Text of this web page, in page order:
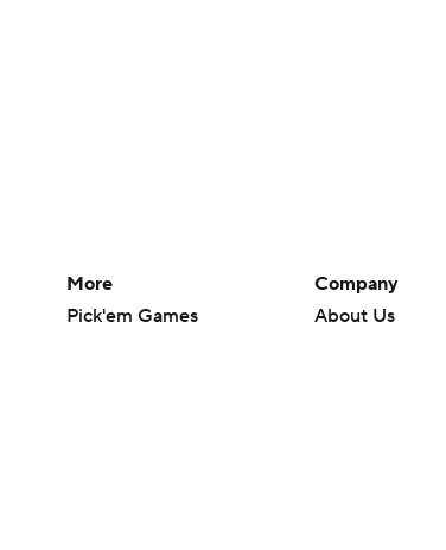
More
Pick'em Games
Company
About Us